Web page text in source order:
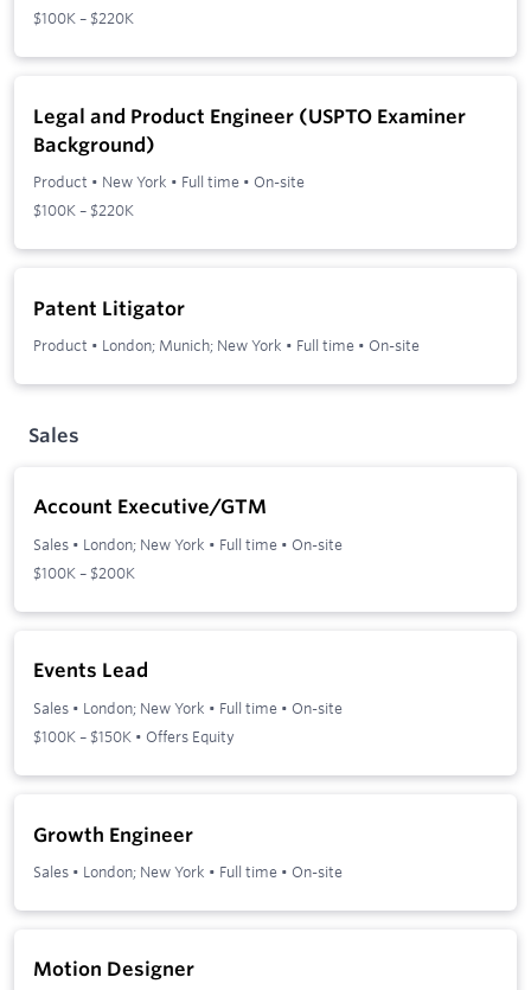
$100K – $220K
Legal and Product Engineer (USPTO Examiner
Background)
Product • New York • Full time • On-site
$100K – $220K
Patent Litigator
Product • London; Munich; New York • Full time • On-site
Sales
Account Executive/GTM
Sales • London; New York • Full time • On-site
$100K – $200K
Events Lead
Sales • London; New York • Full time • On-site
$100K – $150K • Offers Equity
Growth Engineer
Sales • London; New York • Full time • On-site
Motion Designer